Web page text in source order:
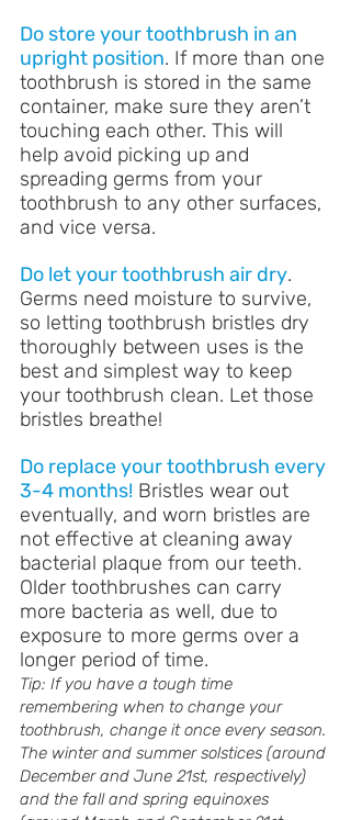
Do store your toothbrush in an
upright position. If more than one
toothbrush is stored in the same
container, make sure they aren’t
touching each other. This will
help avoid picking up and
spreading germs from your
toothbrush to any other surfaces,
and vice versa.
Do let your toothbrush air dry.
Germs need moisture to survive,
so letting toothbrush bristles dry
thoroughly between uses is the
best and simplest way to keep
your toothbrush clean. Let those
bristles breathe!
Do replace your toothbrush every
3-4 months! Bristles wear out
eventually, and worn bristles are
not effective at cleaning away
bacterial plaque from our teeth.
Older toothbrushes can carry
more bacteria as well, due to
exposure to more germs over a
longer period of time.
Tip: If you have a tough time
remembering when to change your
toothbrush, change it once every season.
The winter and summer solstices (around
December and June 21st, respectively)
and the fall and spring equinoxes